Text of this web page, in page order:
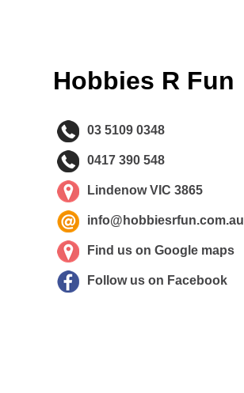
Hobbies R Fun
03 5109 0348
0417 390 548
Lindenow VIC 3865
info@hobbiesrfun.com.au
Find us on Google maps
Follow us on Facebook